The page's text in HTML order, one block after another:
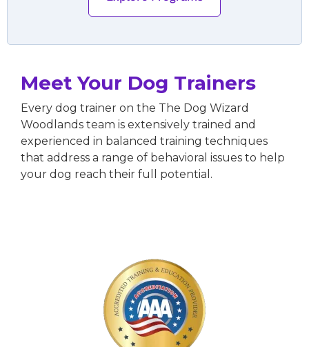
Meet Your Dog Trainers
Every dog trainer on the The Dog Wizard
Woodlands team is extensively trained and
experienced in balanced training techniques
that address a range of behavioral issues to help
your dog reach their full potential.